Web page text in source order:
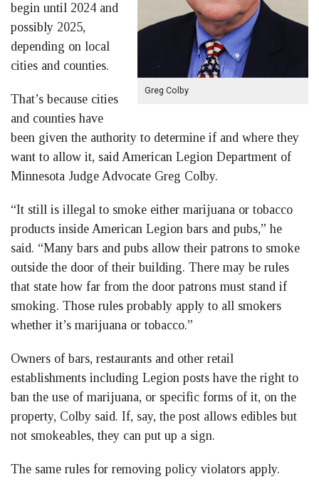
Greg Colby
begin until 2024 and
possibly 2025,
depending on local
cities and counties.
That’s because cities
and counties have
been given the authority to determine if and where they
want to allow it, said American Legion Department of
Minnesota Judge Advocate Greg Colby.
“It still is illegal to smoke either marijuana or tobacco
products inside American Legion bars and pubs,” he
said. “Many bars and pubs allow their patrons to smoke
outside the door of their building. There may be rules
that state how far from the door patrons must stand if
smoking. Those rules probably apply to all smokers
whether it’s marijuana or tobacco.”
Owners of bars, restaurants and other retail
establishments including Legion posts have the right to
ban the use of marijuana, or specific forms of it, on the
property, Colby said. If, say, the post allows edibles but
not smokeables, they can put up a sign.
The same rules for removing policy violators apply.